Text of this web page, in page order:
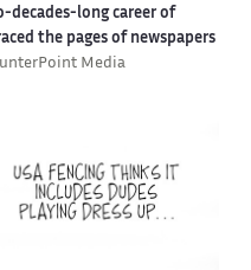
decades-long career of
the pages of newspapers
Media